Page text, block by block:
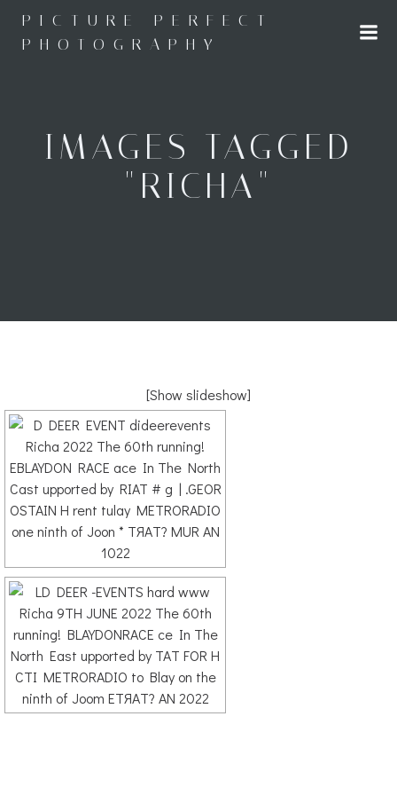
to
content
PICTURE PERFECT
PHOTOGRAPHY
IMAGES TAGGED
"RICHA"
[Show slideshow]